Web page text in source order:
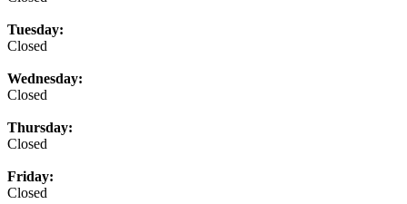
Tuesday:
Closed
Wednesday:
Closed
Thursday:
Closed
Friday:
Closed